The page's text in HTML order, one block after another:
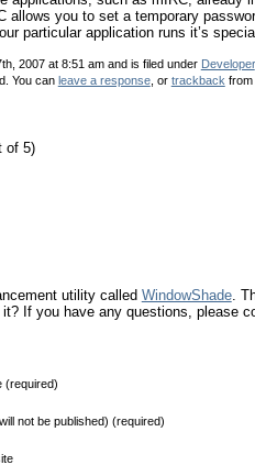
allows you to set a temporary
particular application runs it’s
2007 at 8:51 am and is filed under Developer,
You can leave a response, or trackback from
of 5)
utility called WindowShade.
If you have any questions, please
(required)
not be published) (required)